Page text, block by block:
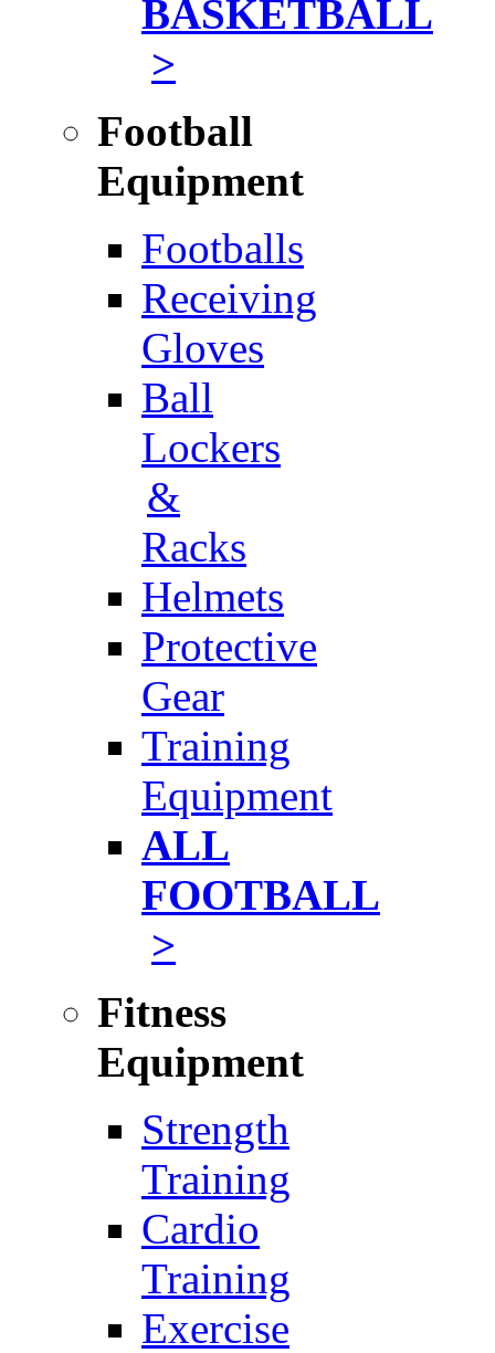
BASKETBALL
>
Football
Equipment
Footballs
Receiving
Gloves
Ball
Lockers
&
Racks
Helmets
Protective
Gear
Training
Equipment
ALL
FOOTBALL
>
Fitness
Equipment
Strength
Training
Cardio
Training
Exercise